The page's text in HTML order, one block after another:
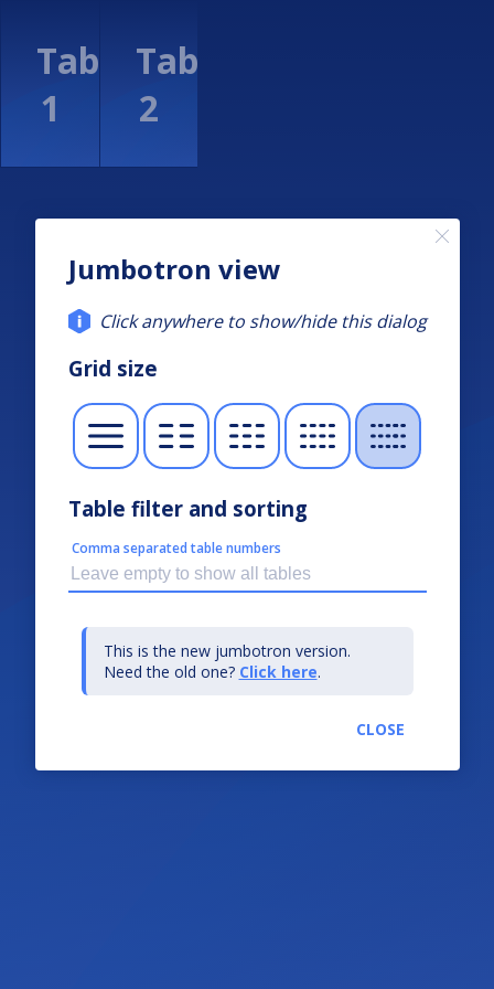
Jumbotron view
Click anywhere to show/hide this dialog
Grid size
Table filter and sorting
Comma separated table numbers
This is the new jumbotron version.
Need the old one? Click here.